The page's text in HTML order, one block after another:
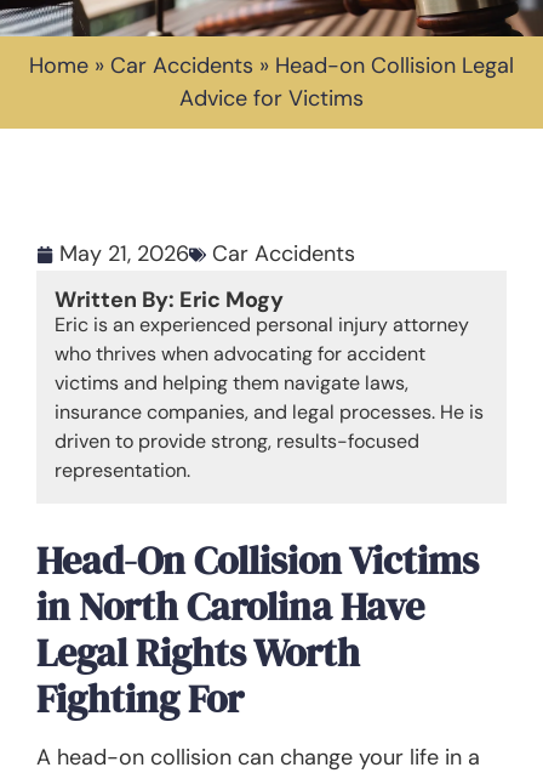
Home » Car Accidents » Head-on Collision Legal
Advice for Victims
May 21, 2026
Car Accidents
Written By: Eric Mogy
Eric is an experienced personal injury attorney
who thrives when advocating for accident
victims and helping them navigate laws,
insurance companies, and legal processes. He is
driven to provide strong, results-focused
representation.
Head-On Collision Victims
in North Carolina Have
Legal Rights Worth
Fighting For
A head-on collision can change your life in a